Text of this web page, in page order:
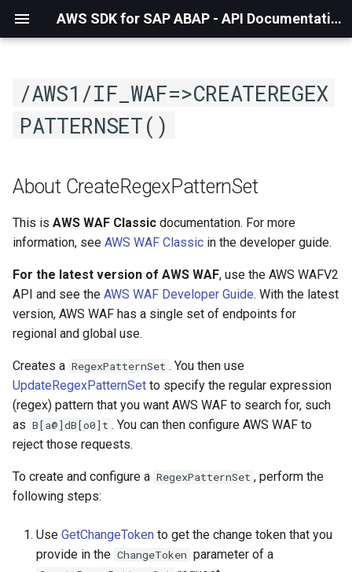
AWS SDK for SAP ABAP - API Documentation - 1.21.55
/AWS1/IF_WAF=>CREATEREGEX
PATTERNSET()
About CreateRegexPatternSet
This is AWS WAF Classic documentation. For more
information, see AWS WAF Classic in the developer guide.
For the latest version of AWS WAF, use the AWS WAFV2
API and see the AWS WAF Developer Guide. With the latest
version, AWS WAF has a single set of endpoints for
regional and global use.
Creates a RegexPatternSet . You then use
UpdateRegexPatternSet to specify the regular expression
(regex) pattern that you want AWS WAF to search for, such
as B[a@]dB[o0]t . You can then configure AWS WAF to
reject those requests.
To create and configure a RegexPatternSet , perform the
following steps:
Use GetChangeToken to get the change token that you
provide in the ChangeToken parameter of a